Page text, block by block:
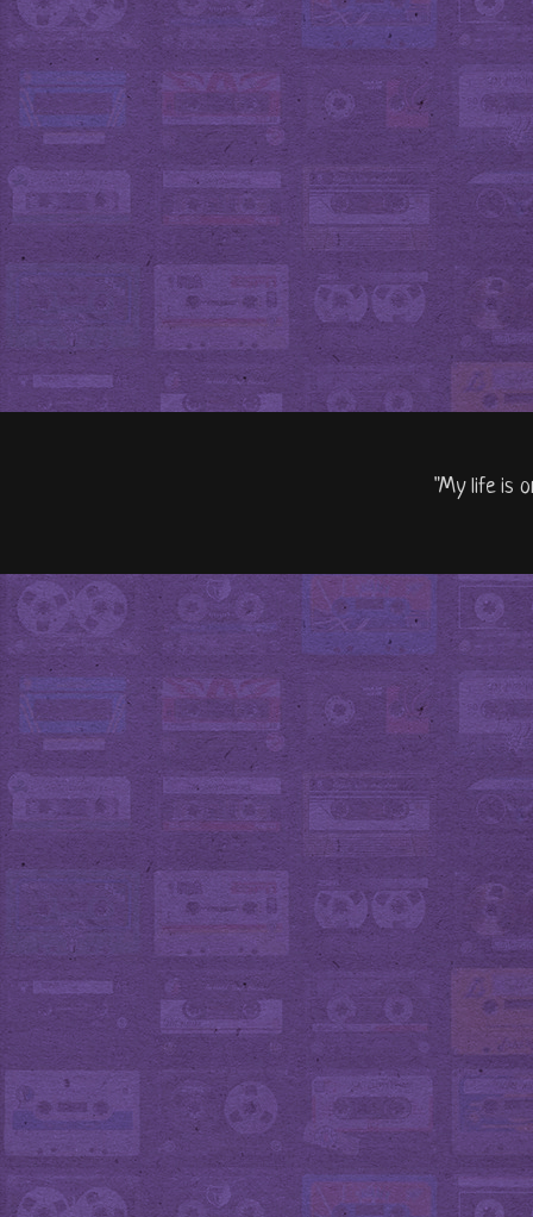
"My life is